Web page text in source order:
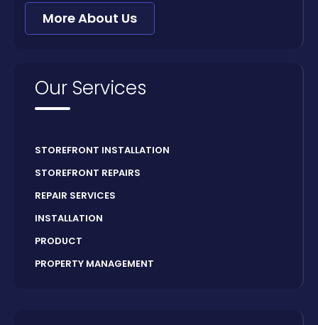
More About Us
Our Services
STOREFRONT INSTALLATION
STOREFRONT REPAIRS
REPAIR SERVICES
INSTALLATION
PRODUCT
PROPERTY MANAGEMENT